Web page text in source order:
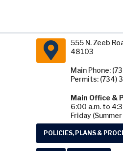
555 N. Zeeb
48103
Main Phone:
Permits: (734)
Main Office &
6:00 a.m. to
Friday
POLICIES, PLANS &